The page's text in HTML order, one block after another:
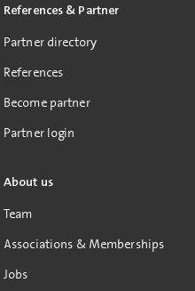
References & Partner
Partner directory
References
Become partner
Partner login
About us
Team
Associations & Memberships
Jobs